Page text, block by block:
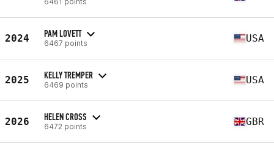
2024 PAM LOVETT
6467 points USA
2025 KELLY TREMPER
6469 points USA
2026 HELEN CROSS
6472 points GBR